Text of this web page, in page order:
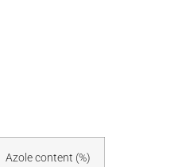
Azole content (%)